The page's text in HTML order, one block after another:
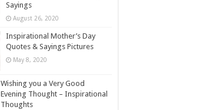
Sayings
August 26, 2020
Inspirational Mother’s Day
Quotes & Sayings Pictures
May 8, 2020
Wishing you a Very Good
Evening Thought – Inspirational
Thoughts